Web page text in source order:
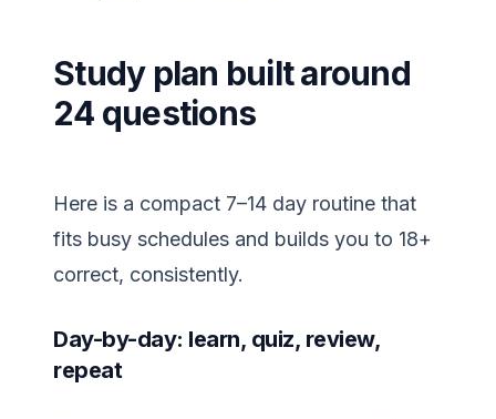
Study plan built around
24 questions
Here is a compact 7–14 day routine that
fits busy schedules and builds you to 18+
correct, consistently.
Day-by-day: learn, quiz, review,
repeat